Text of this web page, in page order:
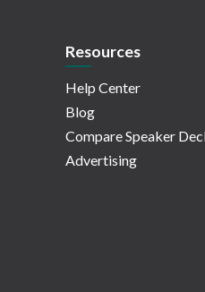
Resources
Help Center
Blog
Compare Speaker
Advertising